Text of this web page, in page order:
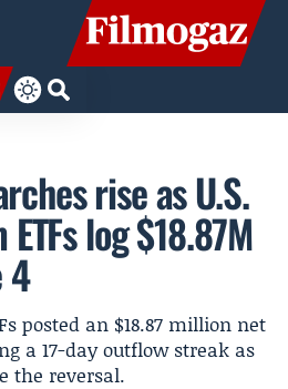
rise as U.S.
log $18.87M
4
posted an $18.87 million net
a 17-day outflow streak as
the reversal.